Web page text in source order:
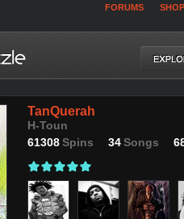
FORUMS SHOP
TanQuerah
H-Toun
61308Spins 34Songs